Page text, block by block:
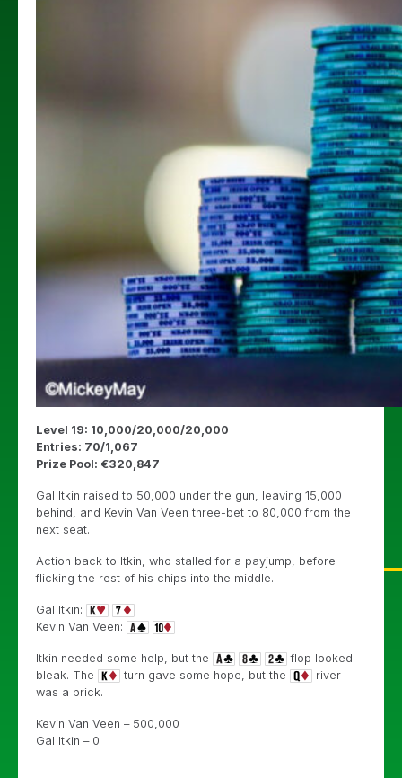
Level 19: 10,000/20,000/20,000
Entries: 70/1,067
Prize Pool: €320,847
Gal Itkin raised to 50,000 under the gun, leaving 15,000
behind, and Kevin Van Veen three-bet to 80,000 from the
next seat.
Action back to Itkin, who stalled for a payjump, before
flicking the rest of his chips into the middle.
Gal Itkin:
Kevin Van Veen:
Itkin needed some help, but the
flop looked
bleak. The
turn gave some hope, but the
river
was a brick.
Kevin Van Veen – 500,000
Gal Itkin – 0